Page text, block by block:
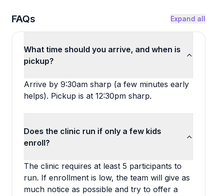
FAQs Expand all
What time should you arrive, and when is
pickup?
Arrive by 9:30am sharp (a few minutes early
helps). Pickup is at 12:30pm sharp.
Does the clinic run if only a few kids
enroll?
The clinic requires at least 5 participants to
run. If enrollment is low, the team will give as
much notice as possible and try to offer a